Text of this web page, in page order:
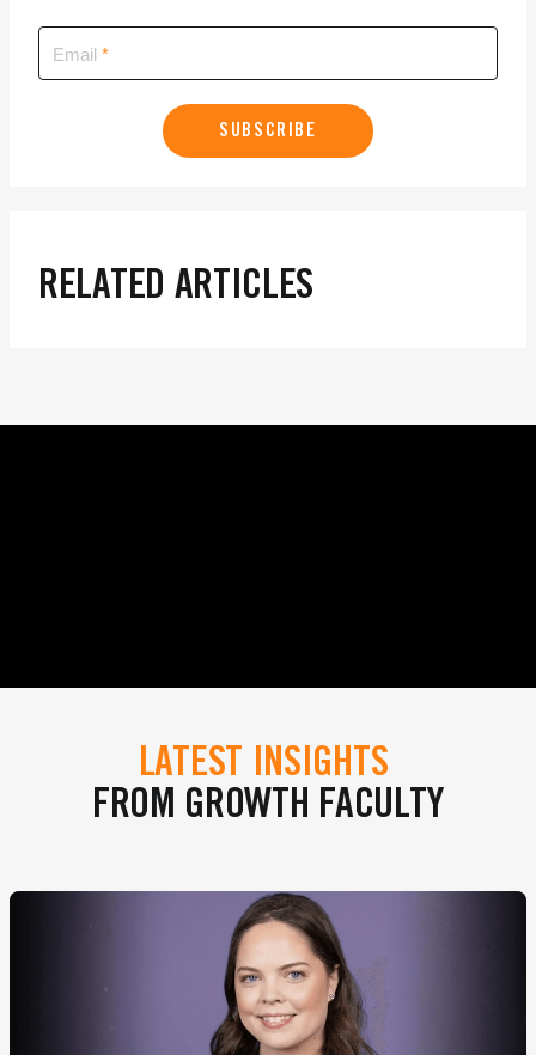
Email
SUBSCRIBE
RELATED ARTICLES
LATEST INSIGHTS
FROM GROWTH FACULTY